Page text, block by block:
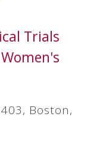
Trials
Boston,